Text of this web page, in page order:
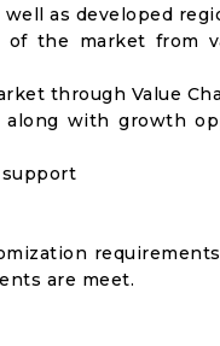
as developed
of the market from
through Value
along with growth
are meet.